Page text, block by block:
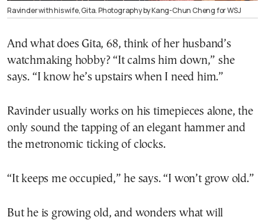
Ravinder with his wife, Gita. Photography by Kang-Chun Cheng for WSJ
And what does Gita, 68, think of her husband’s
watchmaking hobby? “It calms him down,” she
says. “I know he’s upstairs when I need him.”
Ravinder usually works on his timepieces alone, the
only sound the tapping of an elegant hammer and
the metronomic ticking of clocks.
“It keeps me occupied,” he says. “I won’t grow old.”
But he is growing old, and wonders what will